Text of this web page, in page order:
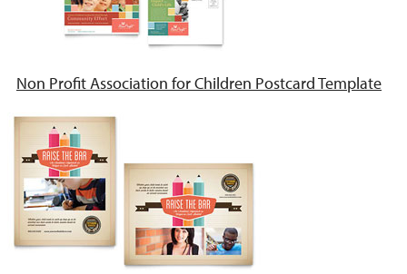
Non Profit Association for Children Postcard Template